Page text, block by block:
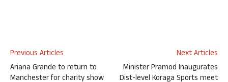
Previous Articles
Ariana Grande to return to
Manchester for charity show
Next Articles
Minister Pramod Inaugurates
Dist-level Koraga Sports meet